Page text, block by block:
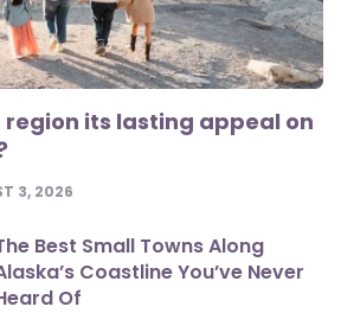
its lasting appeal on
3, 2026
Best Small Towns Along
Coastline You’ve Never
Of